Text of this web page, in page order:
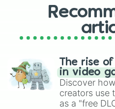
The rise
in video
Discover
creators use
as a "free